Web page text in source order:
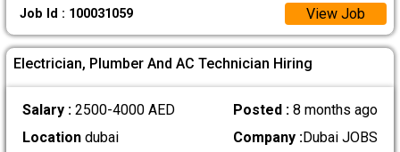
Job Id : 100031059 View Job
Electrician, Plumber And AC Technician Hiring
Salary : 2500-4000 AED Posted :8 months ago
Locationdubai Company :Dubai JOBS